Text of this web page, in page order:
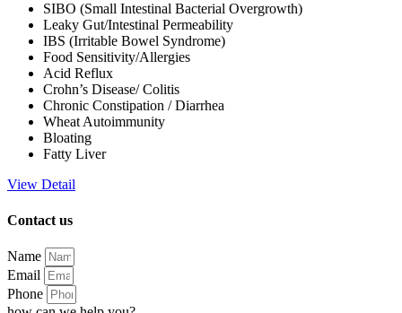
SIBO (Small Intestinal Bacterial Overgrowth)
Leaky Gut/Intestinal Permeability
IBS (Irritable Bowel Syndrome)
Food Sensitivity/Allergies
Acid Reflux
Crohn’s Disease/ Colitis
Chronic Constipation / Diarrhea
Wheat Autoimmunity
Bloating
Fatty Liver
View Detail
Contact us
Name
Email
Phone